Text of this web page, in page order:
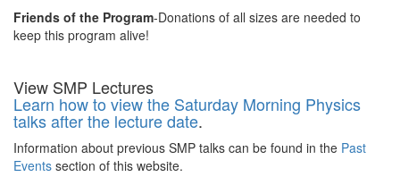
Friends of the Program-Donations of all sizes are needed to
keep this program alive!
View SMP Lectures
Learn how to view the Saturday Morning Physics
talks after the lecture date.
Information about previous SMP talks can be found in the Past
Events section of this website.